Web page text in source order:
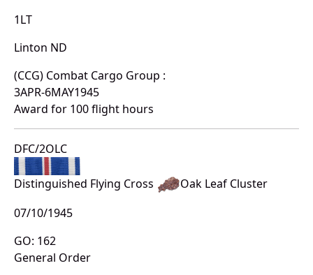
1LT
Linton ND
(CCG) Combat Cargo Group :
3APR-6MAY1945
Award for 100 flight hours
DFC/2OLC
Distinguished Flying Cross
Oak Leaf Cluster
07/10/1945
GO: 162
General Order